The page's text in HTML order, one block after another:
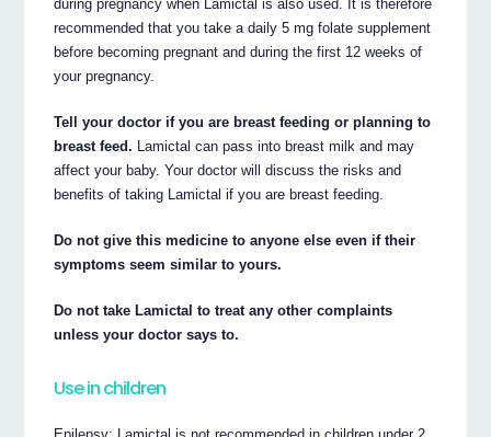
during pregnancy when Lamictal is also used. It is therefore
recommended that you take a daily 5 mg folate supplement
before becoming pregnant and during the first 12 weeks of
your pregnancy.
Tell your doctor if you are breast feeding or planning to
breast feed. Lamictal can pass into breast milk and may
affect your baby. Your doctor will discuss the risks and
benefits of taking Lamictal if you are breast feeding.
Do not give this medicine to anyone else even if their
symptoms seem similar to yours.
Do not take Lamictal to treat any other complaints
unless your doctor says to.
Use in children